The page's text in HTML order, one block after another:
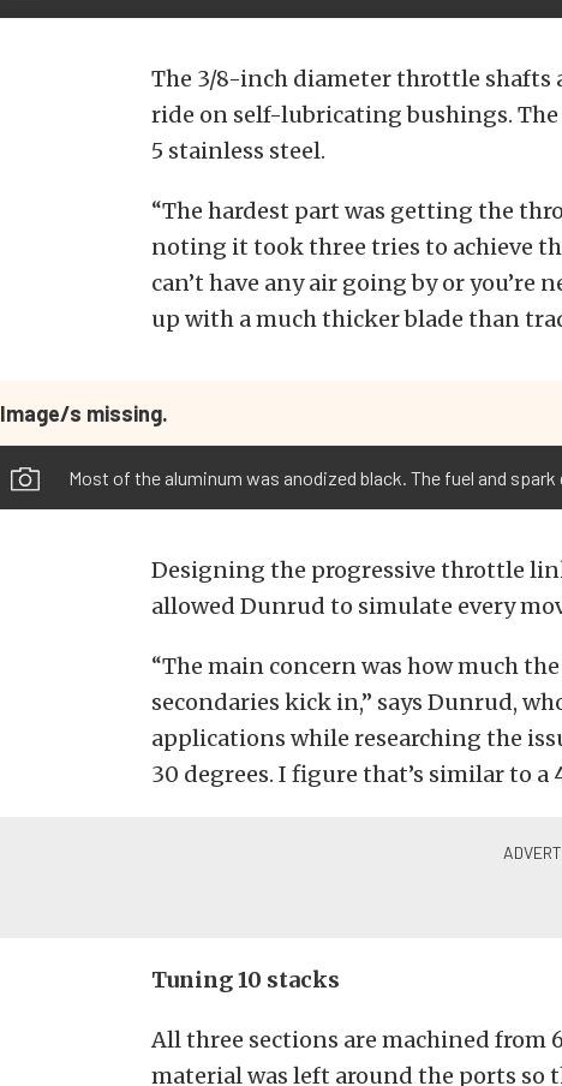
The 3/8-inch diameter throttle shafts
ride on self-lubricating bushings.
5 stainless steel.
“The hardest part was getting the
noting it took three tries to achieve
can’t have any air going by or you’re
up with a much thicker blade than
Image/s missing.
Most of the aluminum was anodized black. The fuel and
Designing the progressive throttle
allowed Dunrud to simulate every
“The main concern was how much
secondaries kick in,” says Dunrud,
applications while researching the
30 degrees. I figure that’s similar to a
Tuning 10 stacks
All three sections are machined
material was left around the ports so